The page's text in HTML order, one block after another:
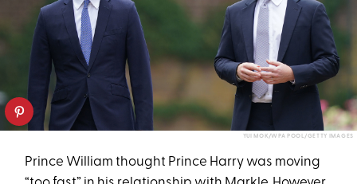
YUI MOK/WPA POOL/GETTY IMAGES
Prince William thought Prince Harry was moving